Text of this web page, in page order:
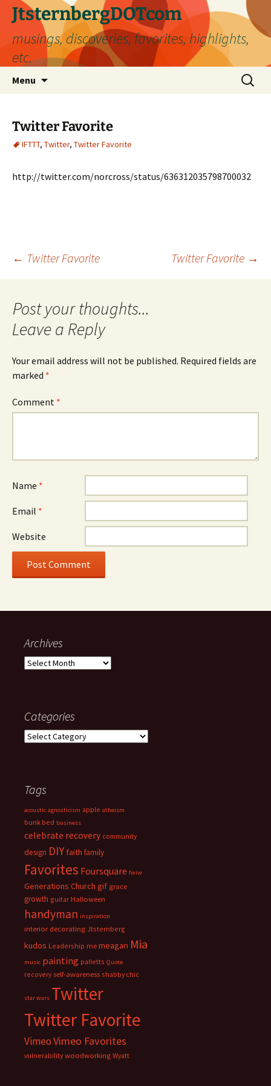
Skip
content
JtsternbergDOTcom
musings, discoveries, favorites, highlights,
etc.
Menu
Search
for:
Twitter Favorite
IFTTT, Twitter, Twitter Favorite
http://twitter.com/norcross/status/636312035798700032
Post
navigation
← Twitter Favorite Twitter Favorite →
Leave a Reply
Your email address will not be published. Required fields are
marked *
Comment *
Name *
Email *
Website
Archives
Archives
Categories
Categories
Tags
acoustic agnosticism apple atheism
bunk bed business
celebrate recovery community
design DIY faith family
Favorites Foursquare fwiw
Generations Church gif grace
growth guitar Halloween
handyman inspiration
interior decorating Jtsternberg
kudos Leadership me meagan Mia
music painting palletts Quote
recovery self-awareness shabby chic
star wars Twitter
Twitter Favorite
VimeoVimeo Favorites
vulnerability woodworking Wyatt